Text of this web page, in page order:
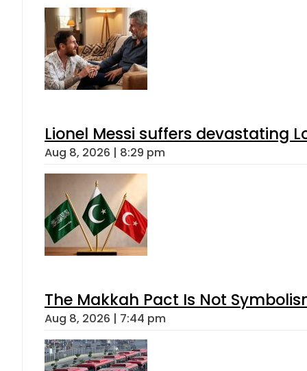
Lionel Messi suffers devastating
Aug 8, 2026 | 8:29 pm
The Makkah Pact Is Not
Aug 8, 2026 | 7:44 pm